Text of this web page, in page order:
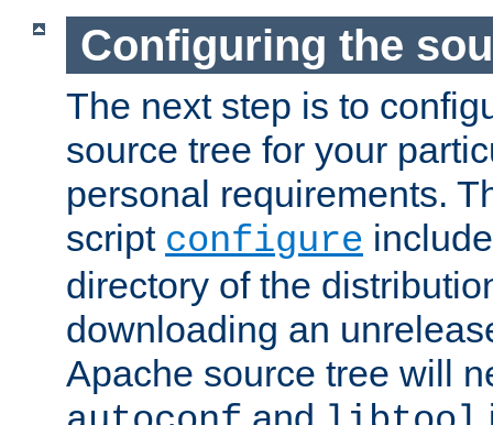
Configuring the
The next step is to
source tree for your
personal requirements.
script configure
directory of the
downloading an
Apache source tree will